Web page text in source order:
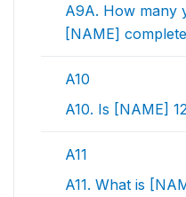
A9A. How many
[NAME]
A10
A10. Is [NAME]
A11
A11. What is